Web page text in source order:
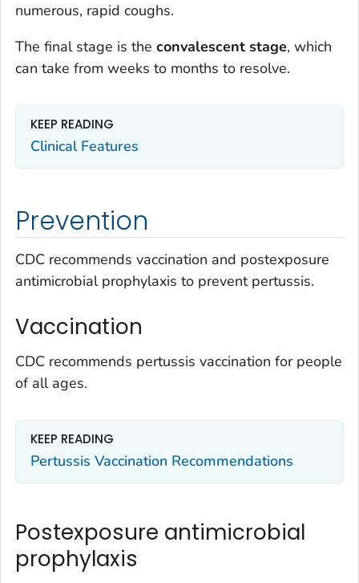
numerous, rapid coughs.
The final stage is the convalescent stage, which
can take from weeks to months to resolve.
KEEP READING
Clinical Features
Prevention
CDC recommends vaccination and postexposure
antimicrobial prophylaxis to prevent pertussis.
Vaccination
CDC recommends pertussis vaccination for people
of all ages.
KEEP READING
Pertussis Vaccination Recommendations
Postexposure antimicrobial
prophylaxis